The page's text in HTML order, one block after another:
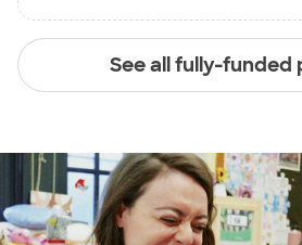
See all fully-funded